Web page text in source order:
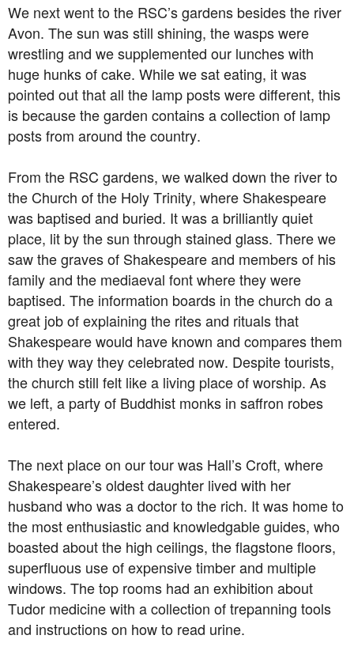
We next went to the RSC’s gardens besides the river
Avon. The sun was still shining, the wasps were
wrestling and we supplemented our lunches with
huge hunks of cake. While we sat eating, it was
pointed out that all the lamp posts were different, this
is because the garden contains a collection of lamp
posts from around the country.
From the RSC gardens, we walked down the river to
the Church of the Holy Trinity, where Shakespeare
was baptised and buried. It was a brilliantly quiet
place, lit by the sun through stained glass. There we
saw the graves of Shakespeare and members of his
family and the mediaeval font where they were
baptised. The information boards in the church do a
great job of explaining the rites and rituals that
Shakespeare would have known and compares them
with they way they celebrated now. Despite tourists,
the church still felt like a living place of worship. As
we left, a party of Buddhist monks in saffron robes
entered.
The next place on our tour was Hall’s Croft, where
Shakespeare’s oldest daughter lived with her
husband who was a doctor to the rich. It was home to
the most enthusiastic and knowledgable guides, who
boasted about the high ceilings, the flagstone floors,
superfluous use of expensive timber and multiple
windows. The top rooms had an exhibition about
Tudor medicine with a collection of trepanning tools
and instructions on how to read urine.